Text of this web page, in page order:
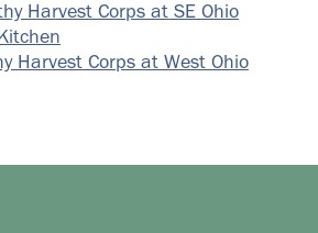
Harvest Corps at SE Ohio
Harvest Corps at West Ohio